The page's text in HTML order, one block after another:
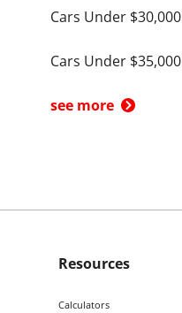
Cars Under $30,000
Cars Under $35,000
see more
Resources
Calculators